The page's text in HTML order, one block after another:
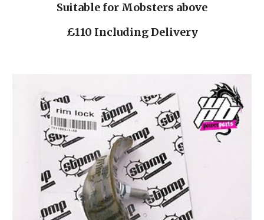
Suitable for Mobsters above
£110 Including Delivery